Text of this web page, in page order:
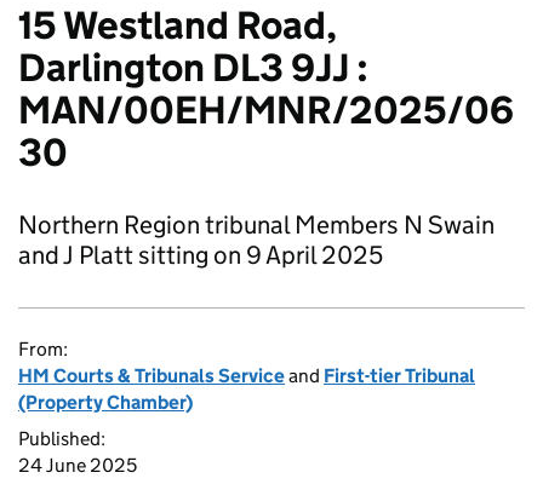
15 Westland Road,
Darlington DL3 9JJ :
MAN/00EH/MNR/2025/06
30
Northern Region tribunal Members N Swain
and J Platt sitting on 9 April 2025
From:
HM Courts & Tribunals Serviceand First-tier Tribunal
(Property Chamber)
Published:
24 June 2025